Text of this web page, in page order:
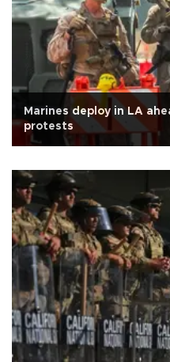
Marines deploy in LA
protests